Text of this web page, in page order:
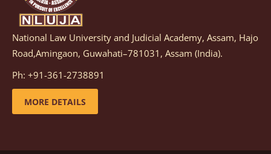
Notification dated: March 05, 2026, Notification
inviting quotations for selection of vendors for
supply of Sports Goods and Equipments.
details
National Law University and Judicial Academy, Assam, Hajo
Road,Amingaon, Guwahati–781031, Assam (India).
Ph: +91-361-2738891
MORE DETAILS